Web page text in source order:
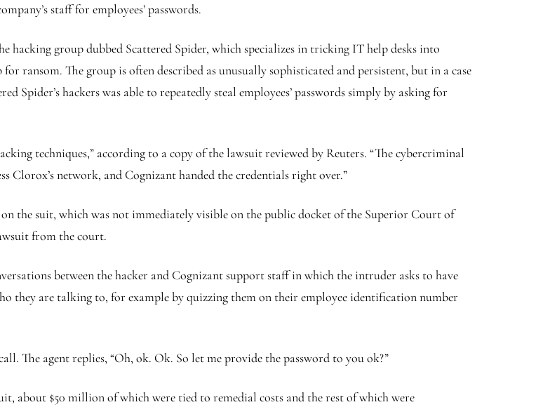
staff for employees’ passwords.
hacking group dubbed Scattered Spider, which specializes in tricking IT help desks into
ransom. The group is often described as unusually sophisticated and persistent, but in a case
Spider’s hackers was able to repeatedly steal employees’ passwords simply by asking for
techniques,” according to a copy of the lawsuit reviewed by Reuters. “The cybercriminal
Clorox’s network, and Cognizant handed the credentials right over.”
the suit, which was not immediately visible on the public docket of the Superior Court of
from the court.
between the hacker and Cognizant support staff in which the intruder asks to have
they are talking to, for example by quizzing them on their employee identification number
The agent replies, “Oh, ok. Ok. So let me provide the password to you ok?”
about $50 million of which were tied to remedial costs and the rest of which were